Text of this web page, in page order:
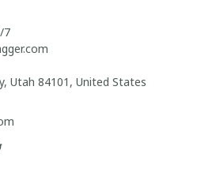
7
Utah 84101, United States